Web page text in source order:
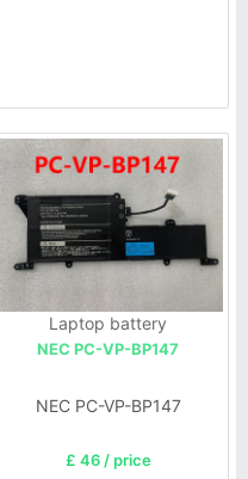
Laptop battery
NEC PC-VP-BP147
NEC PC-VP-BP147
£ 46 / price